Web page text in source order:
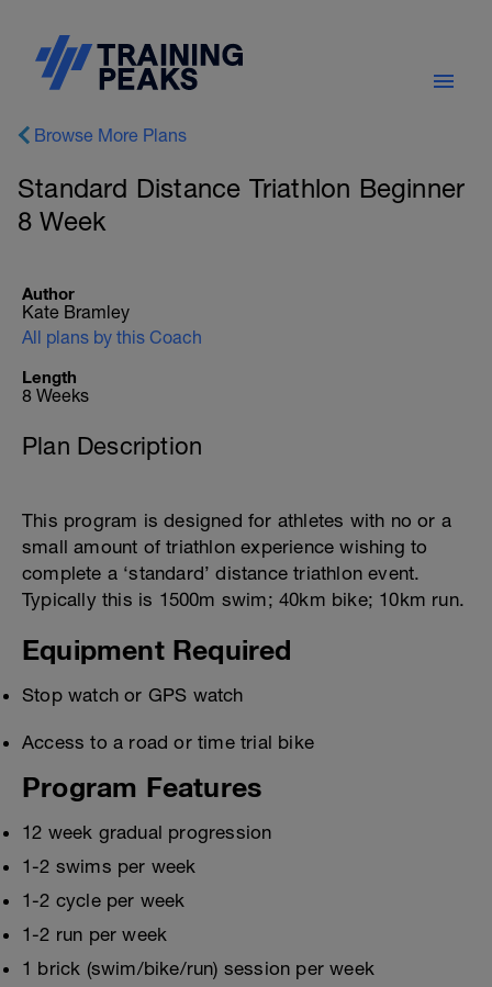
Browse More Plans
Standard Distance Triathlon Beginner
8 Week
Author
Kate Bramley
All plans by this Coach
Length
8 Weeks
Plan Description
This program is designed for athletes with no or a
small amount of triathlon experience wishing to
complete a ‘standard’ distance triathlon event.
Typically this is 1500m swim; 40km bike; 10km run.
Equipment Required
Stop watch or GPS watch
Access to a road or time trial bike
Program Features
12 week gradual progression
1-2 swims per week
1-2 cycle per week
1-2 run per week
1 brick (swim/bike/run) session per week